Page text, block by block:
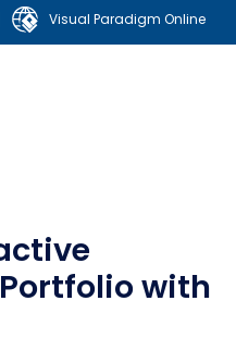
Visual Paradigm Online
with